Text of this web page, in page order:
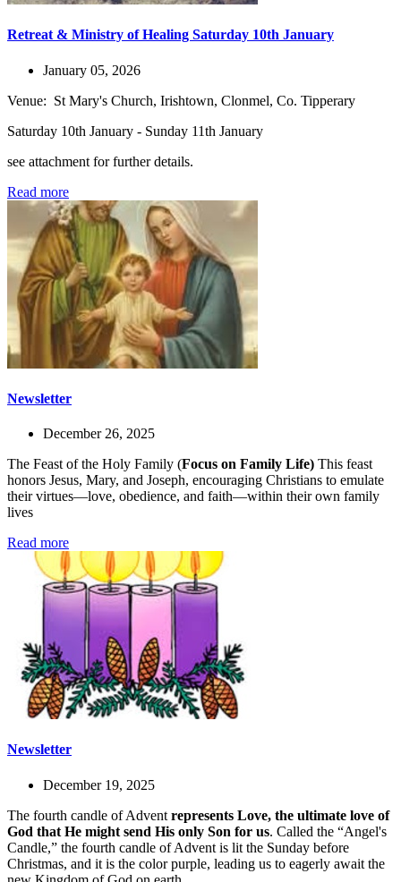
Retreat & Ministry of Healing Saturday 10th January
January 05, 2026
Venue: St Mary's Church, Irishtown, Clonmel, Co. Tipperary
Saturday 10th January - Sunday 11th January
see attachment for further details.
Read more
Newsletter
December 26, 2025
The Feast of the Holy Family (Focus on Family Life) This feast
honors Jesus, Mary, and Joseph, encouraging Christians to emulate
their virtues—love, obedience, and faith—within their own family
lives
Read more
Newsletter
December 19, 2025
The fourth candle of Advent represents Love, the ultimate love of
God that He might send His only Son for us. Called the “Angel's
Candle,” the fourth candle of Advent is lit the Sunday before
Christmas, and it is the color purple, leading us to eagerly await the